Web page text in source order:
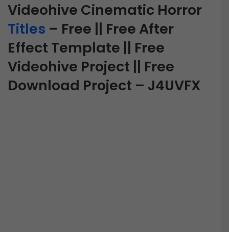
Videohive Cinematic Horror
Titles – Free || Free After
Effect Template || Free
Videohive Project || Free
Download Project – J4UVFX